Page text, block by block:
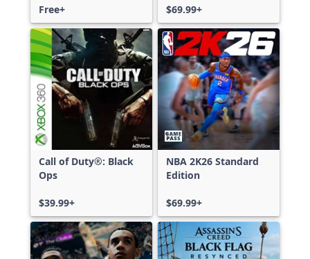
Free+
$69.99+
Call of Duty®: Black
Ops
$39.99+
NBA 2K26 Standard
Edition
$69.99+